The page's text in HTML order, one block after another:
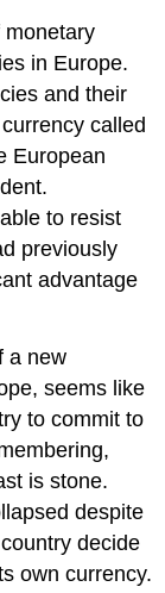
monetary
in Europe.
and their
called
European
to resist
previously
advantage
a new
seems like
to commit to
is stone.
despite
decide
own currency.